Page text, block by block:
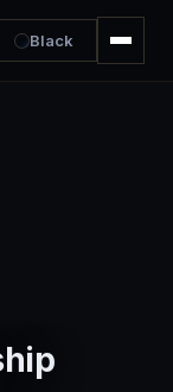
Black